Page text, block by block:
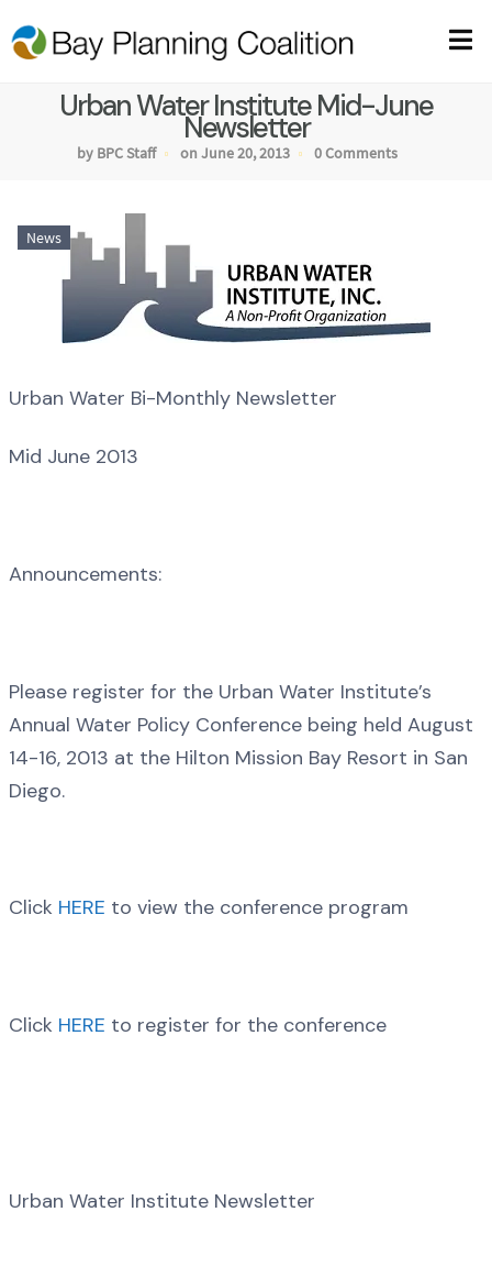
Urban Water Institute Mid-June
Newsletter
by BPC Staff on June 20, 2013 0 Comments
News
Urban Water Bi-Monthly Newsletter
Mid June 2013
Announcements:
Please register for the Urban Water Institute’s
Annual Water Policy Conference being held August
14-16, 2013 at the Hilton Mission Bay Resort in San
Diego.
Click HERE to view the conference program
Click HERE to register for the conference
Urban Water Institute Newsletter